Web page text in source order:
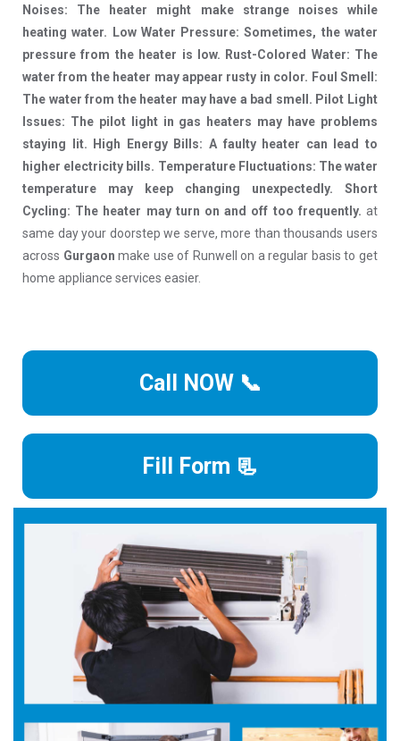
Noises: The heater might make strange noises while
heating water. Low Water Pressure: Sometimes, the water
pressure from the heater is low. Rust-Colored Water: The
water from the heater may appear rusty in color. Foul Smell:
The water from the heater may have a bad smell. Pilot Light
Issues: The pilot light in gas heaters may have problems
staying lit. High Energy Bills: A faulty heater can lead to
higher electricity bills. Temperature Fluctuations: The water
temperature may keep changing unexpectedly. Short
Cycling: The heater may turn on and off too frequently. at
same day your doorstep we serve, more than thousands users
across Gurgaon make use of Runwell on a regular basis to get
home appliance services easier.
Call NOW 📞
Fill Form 📃